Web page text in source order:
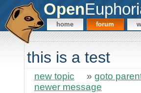
Open
home forum
this is a test
new topic » goto
newer message